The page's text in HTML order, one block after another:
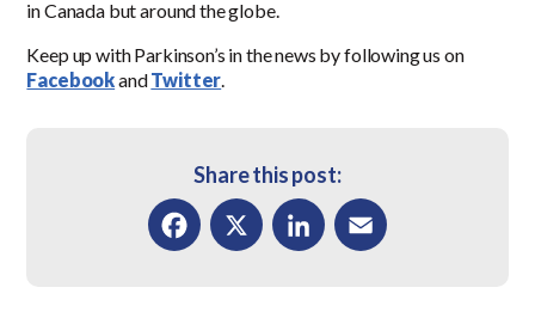
in Canada but around the globe.
Keep up with Parkinson’s in the news by following us on
FacebookandTwitter.
Share this post: